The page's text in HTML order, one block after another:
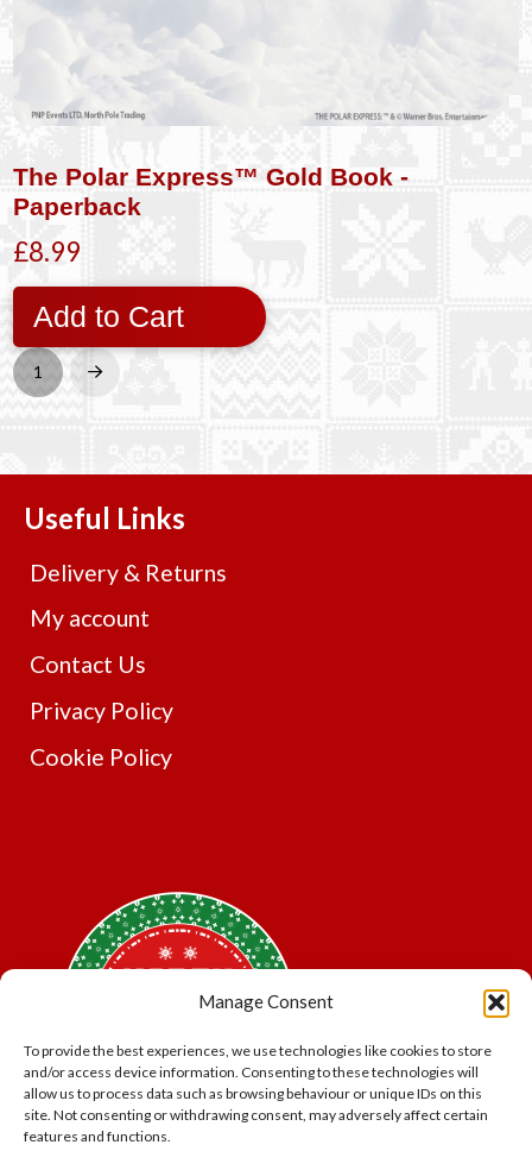
Manage Consent
To provide the best experiences, we use technologies like cookies to store
and/or access device information. Consenting to these technologies will
allow us to process data such as browsing behaviour or unique IDs on this
site. Not consenting or withdrawing consent, may adversely affect certain
features and functions.
The Polar Express™ Gold Book -
Paperback
£8.99
Add to Cart
1 Next
Useful Links
Delivery & Returns
My account
Contact Us
Privacy Policy
Cookie Policy